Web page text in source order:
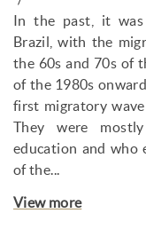
In the past, it
Brazil, with the
the 60s and 70s of
of the 1980s
first migratory
They were
education and who
of the...
View more